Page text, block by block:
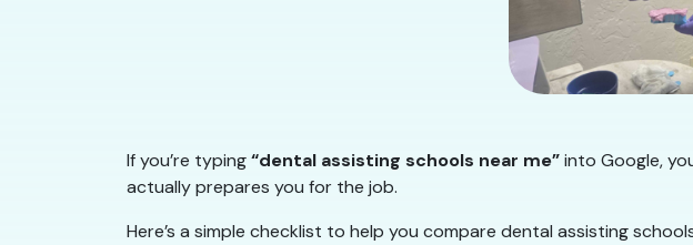
If you’re typing“dental assisting schools near me”into Google,
actually prepares you for the job.
Here’s a simple checklist to help you compare dental assisting